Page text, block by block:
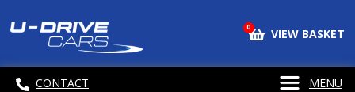
0 VIEW BASKET
CONTACT MENU